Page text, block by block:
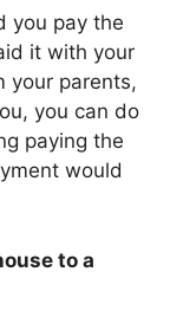
you pay the
it with your
your parents,
you can do
paying the
would
to a